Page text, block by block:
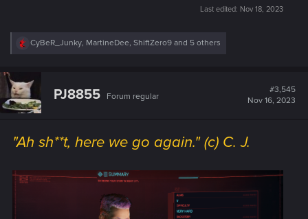
Last edited: Nov 18, 2023
R
t
i
o
:
CyBeR_Junky, MartineDee, ShiftZero9 and 5 others
PJ8855 Forum regular
#3,545
Nov 16, 2023
"Ah sh**t, here we go again." (c) C. J.